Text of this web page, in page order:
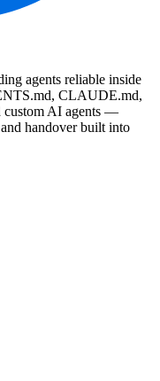
agents reliable inside
CLAUDE.md,
custom AI agents —
handover built into